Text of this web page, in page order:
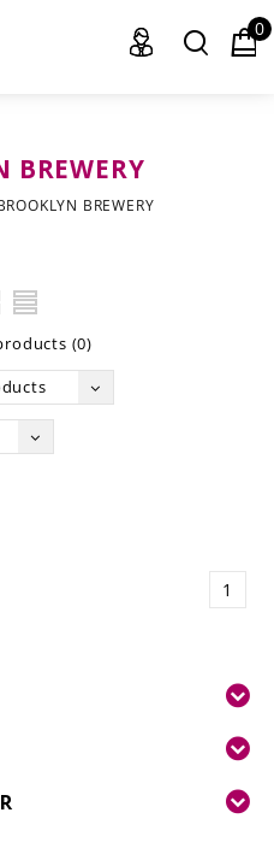
0
BREWERY
BREWERY
(0)
1